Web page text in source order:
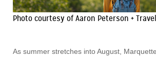
Photo courtesy of Aaron Peterson +
As summer stretches into August,